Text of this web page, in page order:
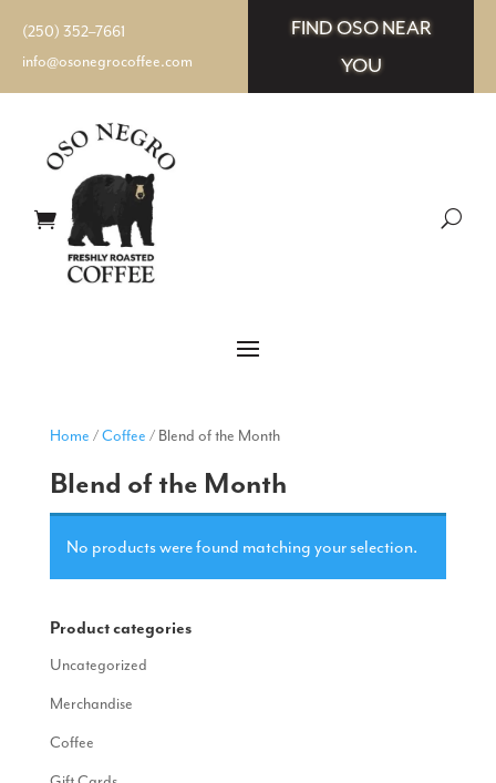
(250) 352–7661
info@osonegrocoffee.com
FIND OSO NEAR
YOU
Home /Coffee / Blend of the Month
Blend of the Month
No products were found matching your selection.
Product categories
Uncategorized
Merchandise
Coffee